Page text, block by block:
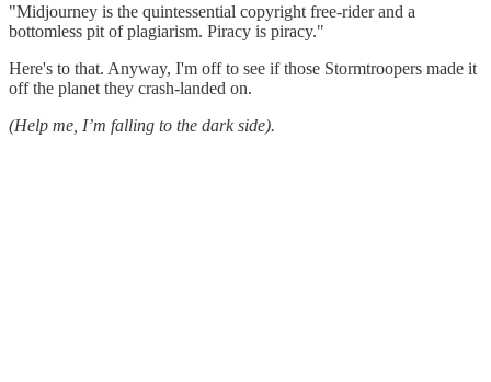
"Midjourney is the quintessential copyright free-rider and a
bottomless pit of plagiarism. Piracy is piracy."
Here's to that. Anyway, I'm off to see if those Stormtroopers made it
off the planet they crash-landed on.
(Help me, I’m falling to the dark side).